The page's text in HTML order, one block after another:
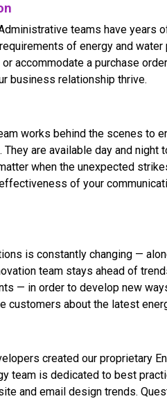
teams have years
of energy and
accommodate a purchase
business relationship thrive.
works behind the scenes to
are available day and night
when the unexpected
of your
is constantly changing —
team stays ahead of
— in order to develop new
customers about the latest
created our proprietary
team is dedicated to best
and email design trends.